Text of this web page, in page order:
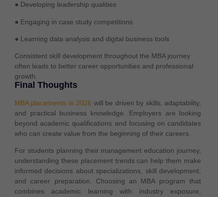
● Developing leadership qualities
● Engaging in case study competitions
● Learning data analysis and digital business tools
Consistent skill development throughout the MBA journey
often leads to better career opportunities and professional
growth.
Final Thoughts
MBA placements in 2026 will be driven by skills, adaptability,
and practical business knowledge. Employers are looking
beyond academic qualifications and focusing on candidates
who can create value from the beginning of their careers.
For students planning their management education journey,
understanding these placement trends can help them make
informed decisions about specializations, skill development,
and career preparation. Choosing an MBA program that
combines academic learning with industry exposure,